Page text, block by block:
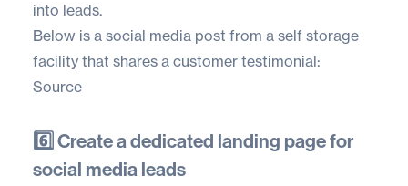
into leads.
Below is a social media post from a self storage
facility that shares a customer testimonial:
Source
6️⃣ Create a dedicated landing page for
social media leads